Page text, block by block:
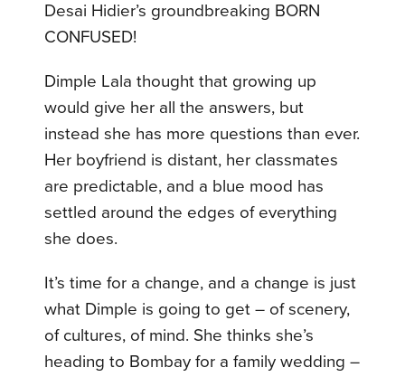
Desai Hidier’s groundbreaking BORN
CONFUSED!
Dimple Lala thought that growing up
would give her all the answers, but
instead she has more questions than ever.
Her boyfriend is distant, her classmates
are predictable, and a blue mood has
settled around the edges of everything
she does.
It’s time for a change, and a change is just
what Dimple is going to get – of scenery,
of cultures, of mind. She thinks she’s
heading to Bombay for a family wedding –